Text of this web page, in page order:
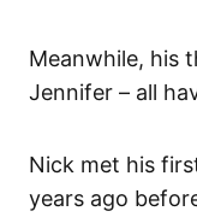
Meanwhile, his
Jennifer – all
Nick met his
years ago